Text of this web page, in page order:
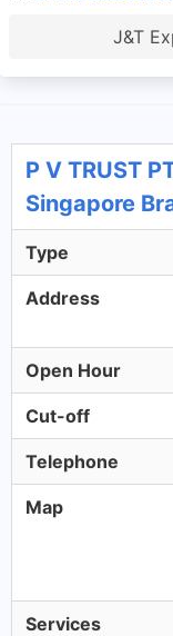
J&T
P V TRUST
Singapore
Type
Address
Open Hour
Cut-off
Telephone
Map
Services